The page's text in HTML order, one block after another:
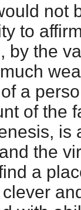
not
to
by the
a
of the
is
the
a